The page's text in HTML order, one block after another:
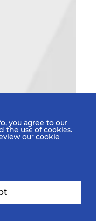
you agree to our
the use of cookies.
our cookie